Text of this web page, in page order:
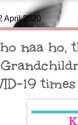
and Recognitions
April 2020
naa ho,
19 times